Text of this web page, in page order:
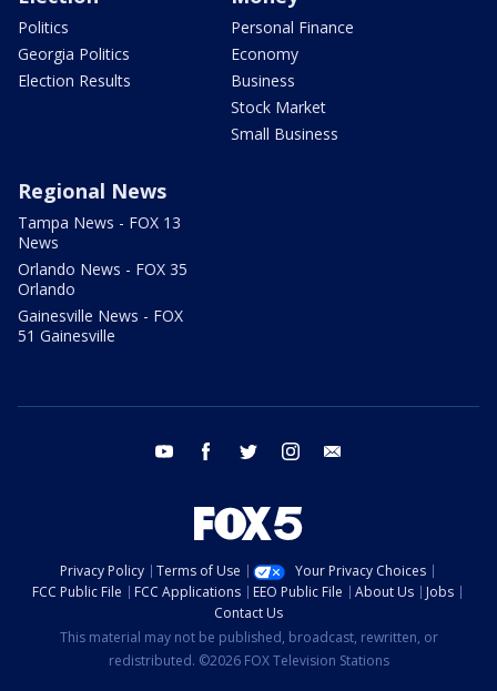
Politics
Georgia Politics
Election Results
Personal Finance
Economy
Business
Stock Market
Small Business
Regional News
Tampa News - FOX 13
News
Orlando News - FOX 35
Orlando
Gainesville News - FOX
51 Gainesville
youtube facebook twitter instagram
Privacy Policy Terms of Use
Your Privacy Choices
FCC Public File
FCC Applications EEO Public File About Us
Jobs
Contact Us
This material may not be published, broadcast, rewritten, or
redistributed. ©2026 FOX Television Stations